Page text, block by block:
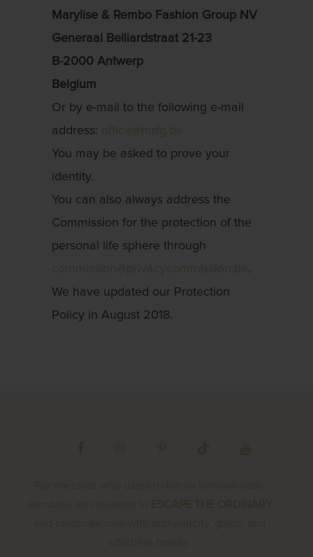
Marylise & Rembo Fashion Group NV
Generaal Belliardstraat 21-23
B-2000 Antwerp
Belgium
Or by e-mail to the following e-mail
address:
You may be asked to prove your
identity.
You can also always address the
Commission for the protection of the
personal life sphere through
.
We have updated our Protection
Policy in August 2018.